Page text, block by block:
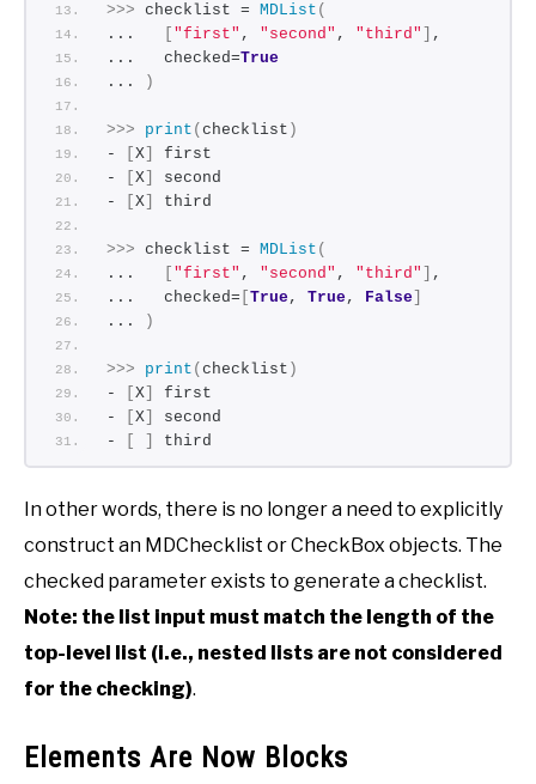
>>> checklist = MDList (
...
"first" , "second" , "third"
,
...   checked=True
...
)
>>> print ( checklist )
-
X
first
-
X
second
-
X third
>>> checklist = MDList (
...
"first" , "second" , "third"
,
...   checked= True, True, False
...
)
>>> print ( checklist )
-
X
first
-
X
second
-
third
In other words, there is no longer a need to explicitly
construct an MDChecklist or CheckBox objects. The
checked parameter exists to generate a checklist.
Note: the list input must match the length of the
top-level list (i.e., nested lists are not considered
for the checking).
Elements Are Now Blocks